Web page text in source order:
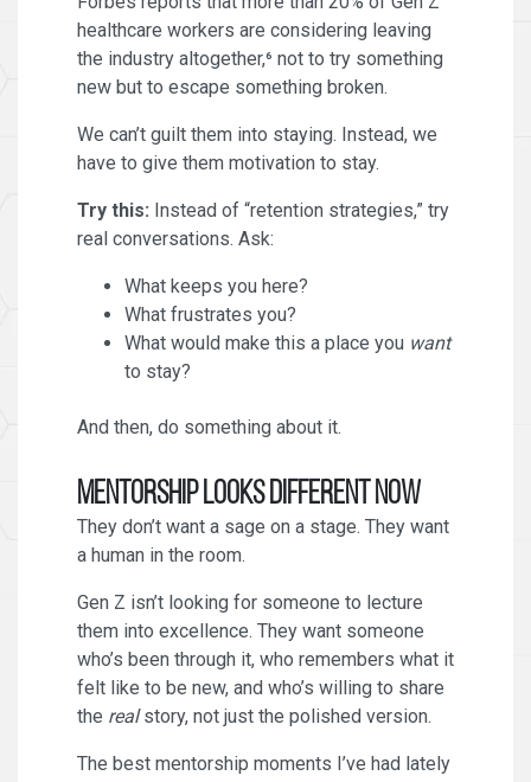
healthcare workers are considering leaving
the industry altogether,⁶ not to try something
new but to escape something broken.
We can’t guilt them into staying. Instead, we
have to give them motivation to stay.
Try this: Instead of “retention strategies,” try
real conversations. Ask:
What keeps you here?
What frustrates you?
What would make this a place you want
to stay?
And then, do something about it.
Mentorship Looks Different Now
They don’t want a sage on a stage. They want
a human in the room.
Gen Z isn’t looking for someone to lecture
them into excellence. They want someone
who’s been through it, who remembers what it
felt like to be new, and who’s willing to share
the realstory, not just the polished version.
The best mentorship moments I’ve had lately